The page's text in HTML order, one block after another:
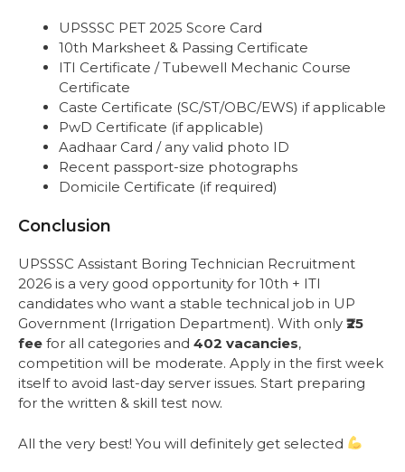
UPSSSC PET 2025 Score Card
10th Marksheet & Passing Certificate
ITI Certificate / Tubewell Mechanic Course
Certificate
Caste Certificate (SC/ST/OBC/EWS) if applicable
PwD Certificate (if applicable)
Aadhaar Card / any valid photo ID
Recent passport-size photographs
Domicile Certificate (if required)
Conclusion
UPSSSC Assistant Boring Technician Recruitment
2026 is a very good opportunity for 10th + ITI
candidates who want a stable technical job in UP
Government (Irrigation Department). With only ₹25
fee for all categories and 402 vacancies,
competition will be moderate. Apply in the first week
itself to avoid last-day server issues. Start preparing
for the written & skill test now.
All the very best! You will definitely get selected